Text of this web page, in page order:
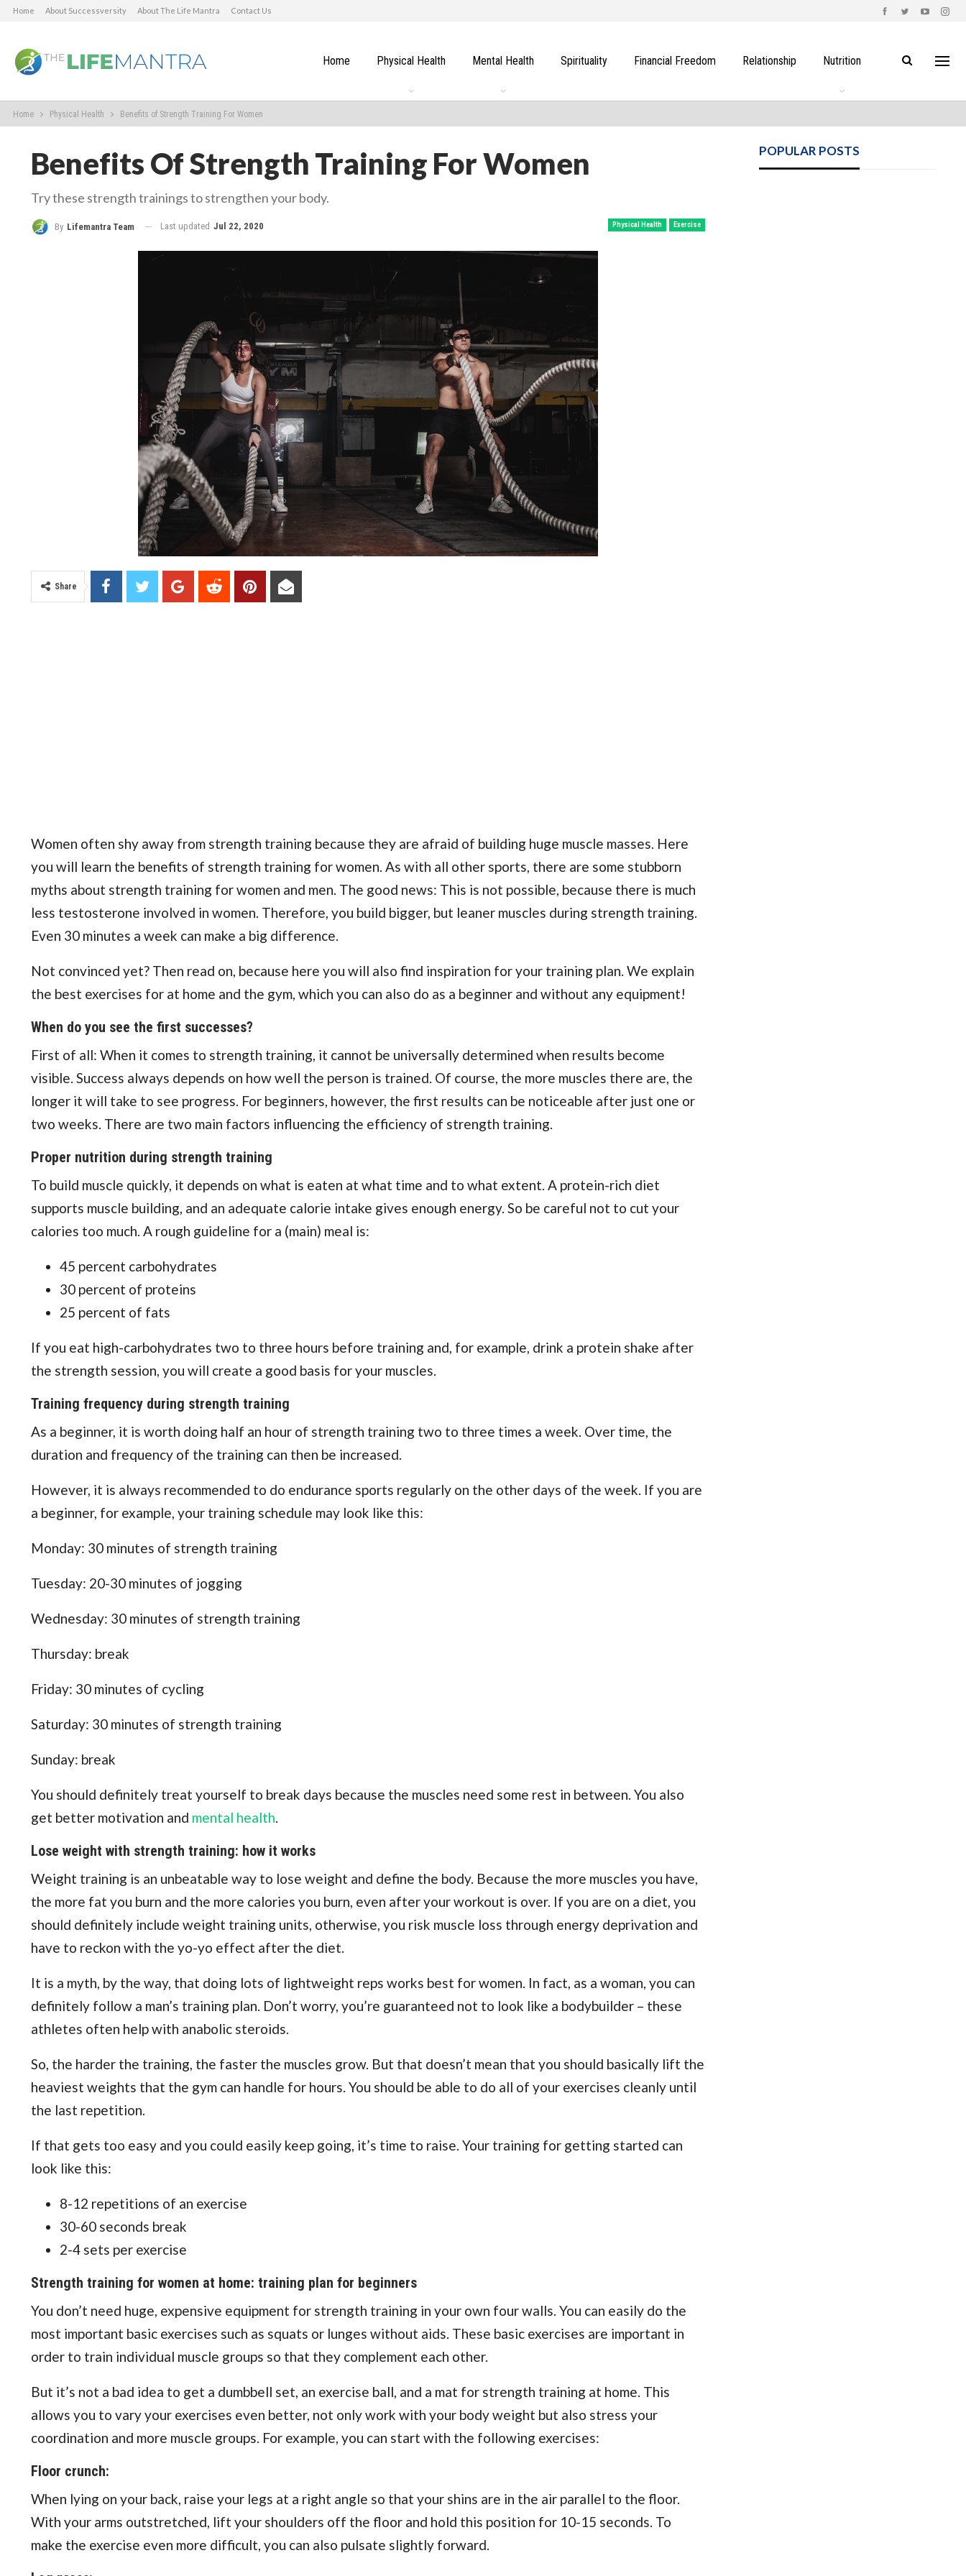
Home About Successversity About The Life Mantra Contact Us
Home Physical Health Mental Health Spirituality Financial Freedom Relationship Nutrition
Home Physical Health Benefits of Strength Training For Women
Benefits Of Strength Training For Women
Try these strength trainings to strengthen your body.
Physical Health Exercise
By Lifemantra Team Last updated Jul 22, 2020
Share
Women often shy away from strength training because they are afraid of building huge muscle masses. Here
you will learn the benefits of strength training for women. As with all other sports, there are some stubborn
myths about strength training for women and men. The good news: This is not possible, because there is much
less testosterone involved in women. Therefore, you build bigger, but leaner muscles during strength training.
Even 30 minutes a week can make a big difference.
Not convinced yet? Then read on, because here you will also find inspiration for your training plan. We explain
the best exercises for at home and the gym, which you can also do as a beginner and without any equipment!
When do you see the first successes?
First of all: When it comes to strength training, it cannot be universally determined when results become
visible. Success always depends on how well the person is trained. Of course, the more muscles there are, the
longer it will take to see progress. For beginners, however, the first results can be noticeable after just one or
two weeks. There are two main factors influencing the efficiency of strength training.
Proper nutrition during strength training
To build muscle quickly, it depends on what is eaten at what time and to what extent. A protein-rich diet
supports muscle building, and an adequate calorie intake gives enough energy. So be careful not to cut your
calories too much. A rough guideline for a (main) meal is:
45 percent carbohydrates
30 percent of proteins
25 percent of fats
If you eat high-carbohydrates two to three hours before training and, for example, drink a protein shake after
the strength session, you will create a good basis for your muscles.
Training frequency during strength training
As a beginner, it is worth doing half an hour of strength training two to three times a week. Over time, the
duration and frequency of the training can then be increased.
However, it is always recommended to do endurance sports regularly on the other days of the week. If you are
a beginner, for example, your training schedule may look like this:
Monday: 30 minutes of strength training
Tuesday: 20-30 minutes of jogging
Wednesday: 30 minutes of strength training
Thursday: break
Friday: 30 minutes of cycling
Saturday: 30 minutes of strength training
Sunday: break
You should definitely treat yourself to break days because the muscles need some rest in between. You also
get better motivation and mental health
Lose weight with strength training: how it works
Weight training is an unbeatable way to lose weight and define the body. Because the more muscles you have,
the more fat you burn and the more calories you burn, even after your workout is over. If you are on a diet, you
should definitely include weight training units, otherwise, you risk muscle loss through energy deprivation and
have to reckon with the yo-yo effect after the diet.
It is a myth, by the way, that doing lots of lightweight reps works best for women. In fact, as a woman, you can
definitely follow a man’s training plan. Don’t worry, you’re guaranteed not to look like a bodybuilder – these
athletes often help with anabolic steroids.
So, the harder the training, the faster the muscles grow. But that doesn’t mean that you should basically lift the
heaviest weights that the gym can handle for hours. You should be able to do all of your exercises cleanly until
the last repetition.
If that gets too easy and you could easily keep going, it’s time to raise. Your training for getting started can
look like this:
8-12 repetitions of an exercise
30-60 seconds break
2-4 sets per exercise
Strength training for women at home: training plan for beginners
You don’t need huge, expensive equipment for strength training in your own four walls. You can easily do the
most important basic exercises such as squats or lunges without aids. These basic exercises are important in
order to train individual muscle groups so that they complement each other.
But it’s not a bad idea to get a dumbbell set, an exercise ball, and a mat for strength training at home. This
allows you to vary your exercises even better, not only work with your body weight but also stress your
coordination and more muscle groups. For example, you can start with the following exercises:
Floor crunch:
When lying on your back, raise your legs at a right angle so that your shins are in the air parallel to the floor.
With your arms outstretched, lift your shoulders off the floor and hold this position for 10-15 seconds. To
make the exercise even more difficult, you can also pulsate slightly forward.
POPULAR POSTS